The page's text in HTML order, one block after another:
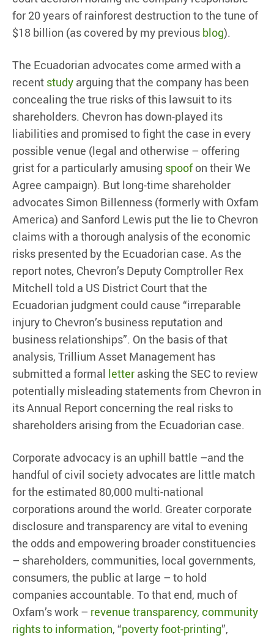
for 20 years of rainforest destruction to the tune of
$18 billion (as covered by my previous blog).
The Ecuadorian advocates come armed with a
recent study arguing that the company has been
concealing the true risks of this lawsuit to its
shareholders. Chevron has down-played its
liabilities and promised to fight the case in every
possible venue (legal and otherwise – offering
grist for a particularly amusing spoofon their We
Agree campaign). But long-time shareholder
advocates Simon Billenness (formerly with Oxfam
America) and Sanford Lewis put the lie to Chevron
claims with a thorough analysis of the economic
risks presented by the Ecuadorian case. As the
report notes, Chevron’s Deputy Comptroller Rex
Mitchell told a US District Court that the
Ecuadorian judgment could cause “irreparable
injury to Chevron’s business reputation and
business relationships”. On the basis of that
analysis, Trillium Asset Management has
submitted a formal letter asking the SEC to review
potentially misleading statements from Chevron in
its Annual Report concerning the real risks to
shareholders arising from the Ecuadorian case.
Corporate advocacy is an uphill battle –and the
handful of civil society advocates are little match
for the estimated 80,000 multi-national
corporations around the world. Greater corporate
disclosure and transparency are vital to evening
the odds and empowering broader constituencies
– shareholders, communities, local governments,
consumers, the public at large – to hold
companies accountable. To that end, much of
Oxfam’s work – revenue transparency, community
rights to information, “poverty foot-printing”,